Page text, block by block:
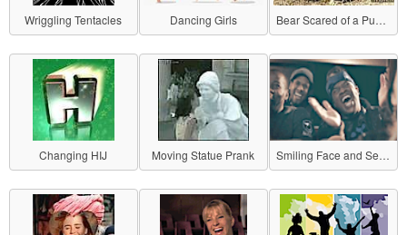
Wriggling Tentacles Dancing Girls Bear Scared of a Puppy
Changing HIJ Moving Statue Prank Smiling Face and Serious Face